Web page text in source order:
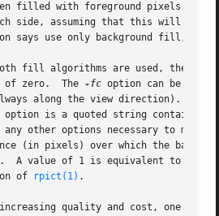
filled with foreground pixels.
side, assuming that this will make
says use only background fill, and
fill algorithms are used, there
of zero.  The
-fc option can be
along the view direction).
string containing arguments for rtrace.	It must contain the octree
any other options necessary to
(in pixels) over which the
A value of 1 is equivalent to
of rpict(1) .
quality and cost, one can